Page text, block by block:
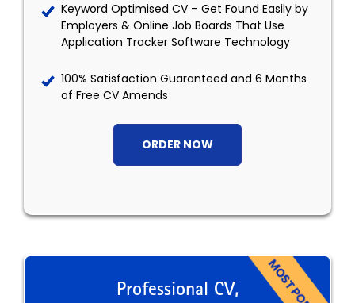
Keyword Optimised CV – Get Found Easily by
Employers & Online Job Boards That Use
Application Tracker Software Technology
100% Satisfaction Guaranteed and 6 Months
of Free CV Amends
ORDER NOW
Professional CV,